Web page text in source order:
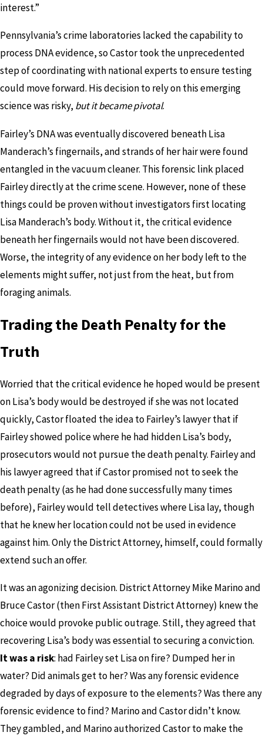
interest.”
Pennsylvania’s crime laboratories lacked the capability to
process DNA evidence, so Castor took the unprecedented
step of coordinating with national experts to ensure testing
could move forward. His decision to rely on this emerging
science was risky,but it became pivotal.
Fairley’s DNA was eventually discovered beneath Lisa
Manderach’s fingernails, and strands of her hair were found
entangled in the vacuum cleaner. This forensic link placed
Fairley directly at the crime scene. However, none of these
things could be proven without investigators first locating
Lisa Manderach’s body. Without it, the critical evidence
beneath her fingernails would not have been discovered.
Worse, the integrity of any evidence on her body left to the
elements might suffer, not just from the heat, but from
foraging animals.
Trading the Death Penalty for the
Truth
Worried that the critical evidence he hoped would be present
on Lisa’s body would be destroyed if she was not located
quickly, Castor floated the idea to Fairley’s lawyer that if
Fairley showed police where he had hidden Lisa’s body,
prosecutors would not pursue the death penalty. Fairley and
his lawyer agreed that if Castor promised not to seek the
death penalty (as he had done successfully many times
before), Fairley would tell detectives where Lisa lay, though
that he knew her location could not be used in evidence
against him. Only the District Attorney, himself, could formally
extend such an offer.
It was an agonizing decision. District Attorney Mike Marino and
Bruce Castor (then First Assistant District Attorney) knew the
choice would provoke public outrage. Still, they agreed that
recovering Lisa’s body was essential to securing a conviction.
It was a risk: had Fairley set Lisa on fire? Dumped her in
water? Did animals get to her? Was any forensic evidence
degraded by days of exposure to the elements? Was there any
forensic evidence to find? Marino and Castor didn’t know.
They gambled, and Marino authorized Castor to make the